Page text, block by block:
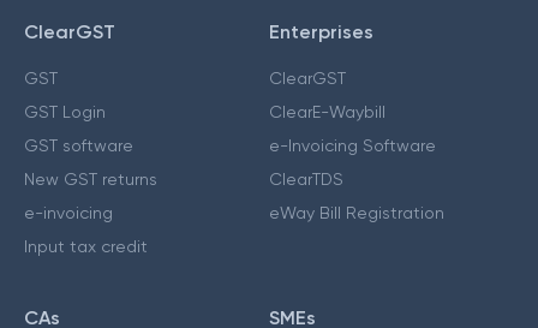
ClearGST
GST
GST Login
GST software
New GST returns
e-invoicing
Input tax credit
Enterprises
ClearGST
ClearE-Waybill
e-Invoicing Software
ClearTDS
eWay Bill Registration
CAs SMEs